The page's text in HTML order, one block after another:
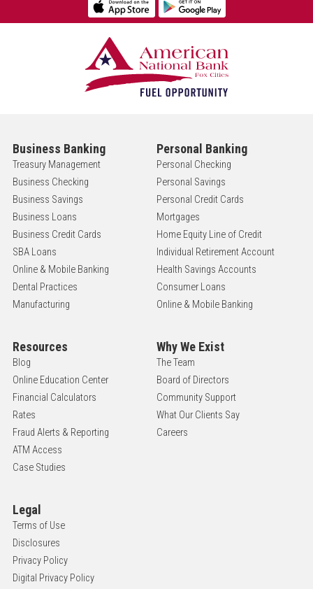
Business Banking
Treasury Management
Business Checking
Business Savings
Business Loans
Business Credit Cards
SBA Loans
Online & Mobile Banking
Dental Practices
Manufacturing
Personal Banking
Personal Checking
Personal Savings
Personal Credit Cards
Mortgages
Home Equity Line of Credit
Individual Retirement Account
Health Savings Accounts
Consumer Loans
Online & Mobile Banking
Resources
Blog
Online Education Center
Financial Calculators
Rates
Fraud Alerts & Reporting
ATM Access
Case Studies
Why We Exist
The Team
Board of Directors
Community Support
What Our Clients Say
Careers
Legal
Terms of Use
Disclosures
Privacy Policy
Digital Privacy Policy